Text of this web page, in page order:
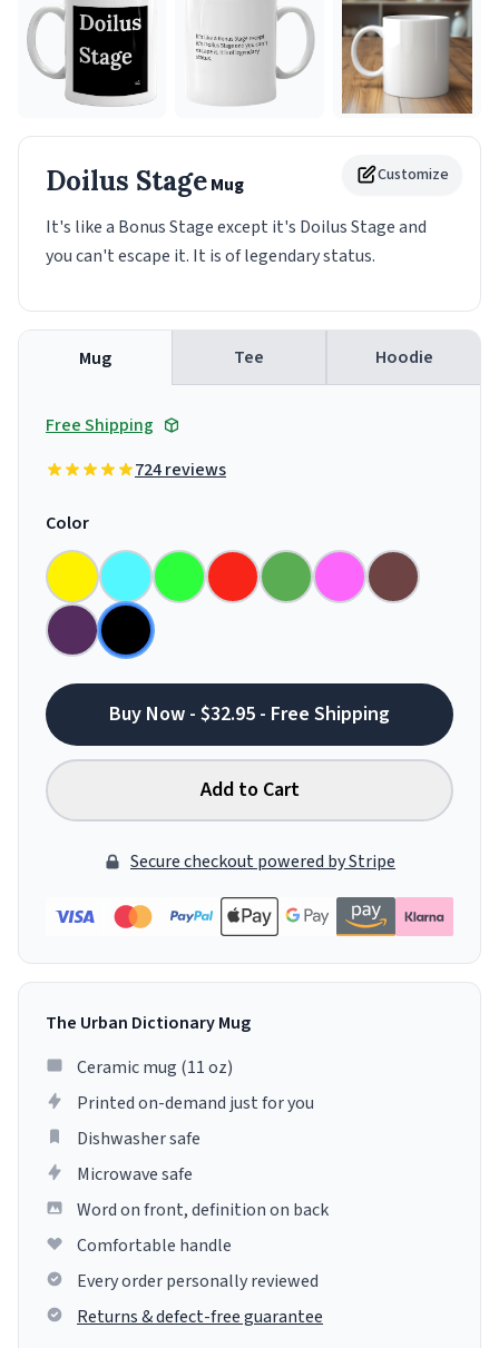
Customize
Doilus StageMug
It's like a Bonus Stage except it's Doilus Stage and
you can't escape it. It is of legendary status.
Mug Tee Hoodie
Free Shipping
724 reviews
Color
Buy Now - $32.95 - Free Shipping
Add to Cart
Secure checkout powered by Stripe
The Urban Dictionary Mug
Ceramic mug (11 oz)
Printed on-demand just for you
Dishwasher safe
Microwave safe
Word on front, definition on back
Comfortable handle
Every order personally reviewed
Returns & defect-free guarantee